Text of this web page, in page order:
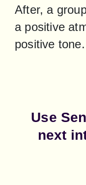
After, a
a positive
positive tone.
Use
next